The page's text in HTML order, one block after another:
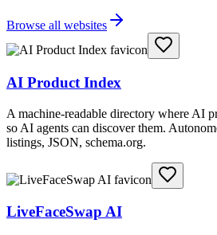
Browse all websites
AI Product Index
A machine-readable directory where AI
so AI agents can discover them.
listings, JSON, schema.org.
LiveFaceSwap AI